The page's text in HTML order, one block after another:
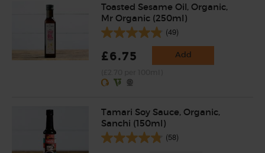
Toasted Sesame Oil, Organic,
Mr Organic (250ml)
(49)
£6.75 Add
Tamari Soy Sauce, Organic,
Sanchi (150ml)
(58)